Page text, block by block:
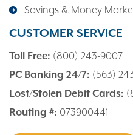
Savings & Money
CUSTOMER SERVICE
Toll Free: (800) 243-9007
PC Banking 24/7: (563)
Lost/Stolen Debit Cards:
Routing #: 073900441